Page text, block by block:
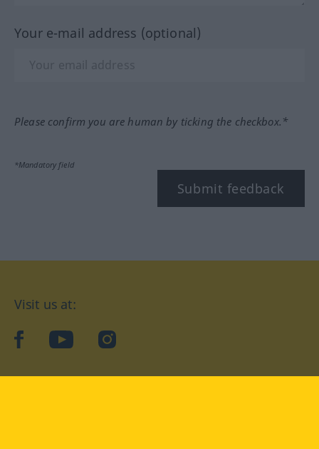
Your e-mail address (optional)
Please confirm you are human by ticking the checkbox.*
*Mandatory field
Submit feedback
Visit us at:
facebookYouTubeInstagram